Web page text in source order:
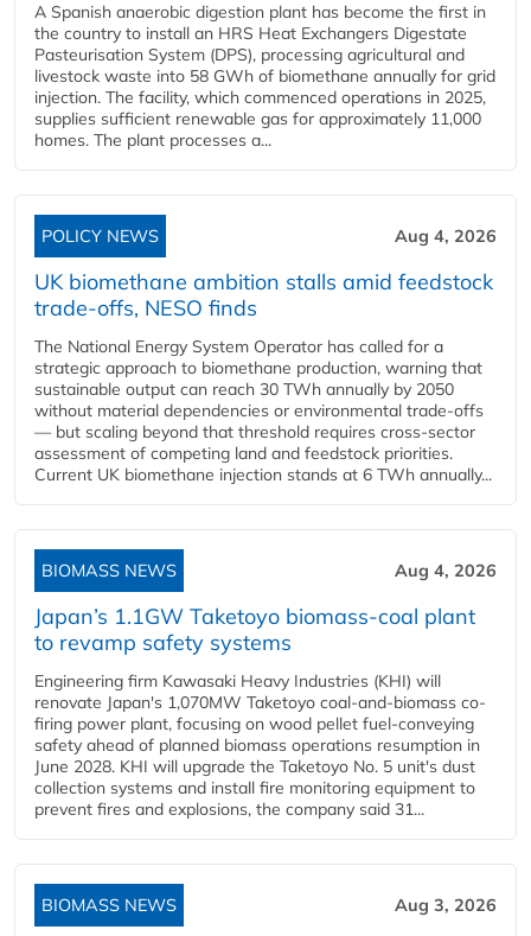
A Spanish anaerobic digestion plant has become the first in
the country to install an HRS Heat Exchangers Digestate
Pasteurisation System (DPS), processing agricultural and
livestock waste into 58 GWh of biomethane annually for grid
injection. The facility, which commenced operations in 2025,
supplies sufficient renewable gas for approximately 11,000
homes. The plant processes a...
POLICY NEWS Aug 4, 2026
UK biomethane ambition stalls amid feedstock
trade-offs, NESO finds
The National Energy System Operator has called for a
strategic approach to biomethane production, warning that
sustainable output can reach 30 TWh annually by 2050
without material dependencies or environmental trade-offs
— but scaling beyond that threshold requires cross-sector
assessment of competing land and feedstock priorities.
Current UK biomethane injection stands at 6 TWh annually...
BIOMASS NEWS Aug 4, 2026
Japan’s 1.1GW Taketoyo biomass-coal plant
to revamp safety systems
Engineering firm Kawasaki Heavy Industries (KHI) will
renovate Japan's 1,070MW Taketoyo coal-and-biomass co-
firing power plant, focusing on wood pellet fuel-conveying
safety ahead of planned biomass operations resumption in
June 2028. KHI will upgrade the Taketoyo No. 5 unit's dust
collection systems and install fire monitoring equipment to
prevent fires and explosions, the company said 31...
BIOMASS NEWS Aug 3, 2026